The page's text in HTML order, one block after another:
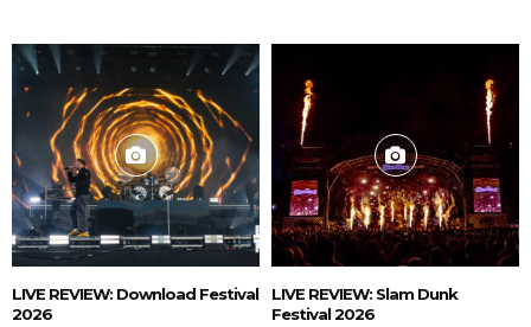
LIVE REVIEW: Download Festival
2026
LIVE REVIEW: Slam Dunk
Festival 2026